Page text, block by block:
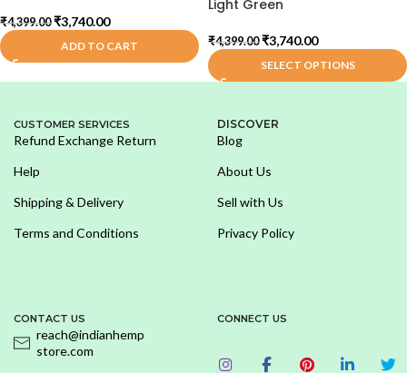
₹4,399.00 ₹3,740.00
ADD TO CART
Light Green
₹4,399.00 ₹3,740.00
SELECT OPTIONS
CUSTOMER SERVICES
Refund Exchange Return
Help
Shipping & Delivery
Terms and Conditions
DISCOVER
Blog
About Us
Sell with Us
Privacy Policy
CONTACT US
reach@indianhemp
store.com
CONNECT US